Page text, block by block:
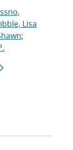
Lisa
;